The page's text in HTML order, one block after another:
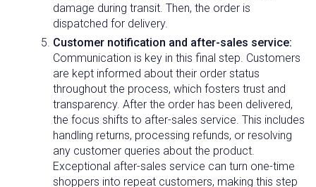
damage during transit. Then, the order is
dispatched for delivery.
Customer notification and after-sales service:
Communication is key in this final step. Customers
are kept informed about their order status
throughout the process, which fosters trust and
transparency. After the order has been delivered,
the focus shifts to after-sales service. This includes
handling returns, processing refunds, or resolving
any customer queries about the product.
Exceptional after-sales service can turn one-time
shoppers into repeat customers, making this step